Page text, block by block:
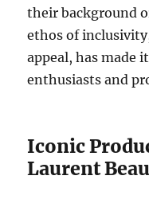
their background
ethos of
appeal, has made
enthusiasts and
Iconic
Laurent